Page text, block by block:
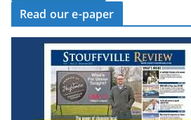
Read our e-paper